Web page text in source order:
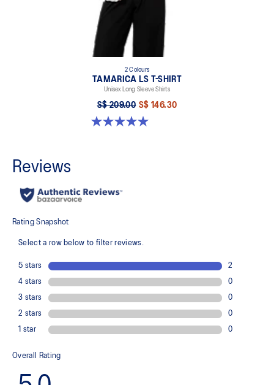
2 Colours
TAMARICA LS T-SHIRT
Unisex Long Sleeve Shirts
S$ 209.00 S$ 146.30
5.0 out of 5 stars. 2 reviews